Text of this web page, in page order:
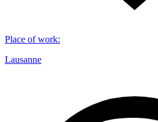
Place of work:
Lausanne